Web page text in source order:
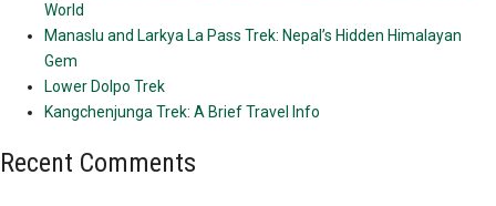
World
Manaslu and Larkya La Pass Trek: Nepal’s Hidden Himalayan
Gem
Lower Dolpo Trek
Kangchenjunga Trek: A Brief Travel Info
Recent Comments